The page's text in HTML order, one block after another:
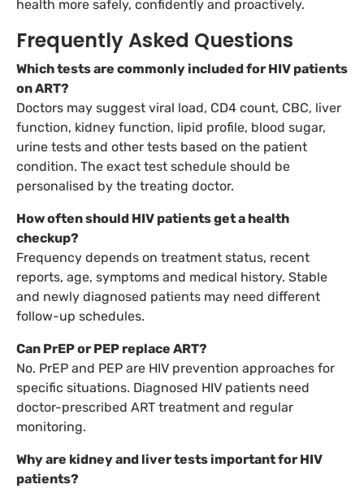
health more safely, confidently and proactively.
Frequently Asked Questions
Which tests are commonly included for HIV patients
on ART?
Doctors may suggest viral load, CD4 count, CBC, liver
function, kidney function, lipid profile, blood sugar,
urine tests and other tests based on the patient
condition. The exact test schedule should be
personalised by the treating doctor.
How often should HIV patients get a health
checkup?
Frequency depends on treatment status, recent
reports, age, symptoms and medical history. Stable
and newly diagnosed patients may need different
follow-up schedules.
Can PrEP or PEP replace ART?
No. PrEP and PEP are HIV prevention approaches for
specific situations. Diagnosed HIV patients need
doctor-prescribed ART treatment and regular
monitoring.
Why are kidney and liver tests important for HIV
patients?